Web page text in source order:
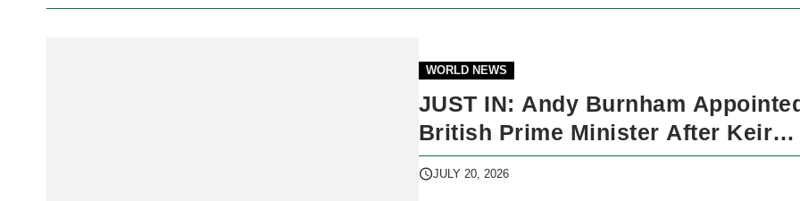
WORLD NEWS
JUST IN: Andy Burnham
British Prime Minister After Keir
Starmer Resigns
JULY 20, 2026